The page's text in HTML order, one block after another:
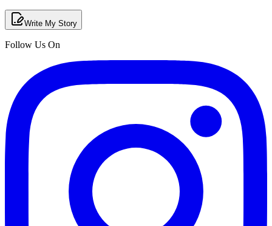
Write My Story
Follow Us On